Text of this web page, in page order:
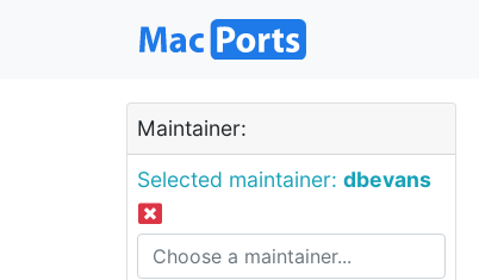
Maintainer:
Selected maintainer: dbevans